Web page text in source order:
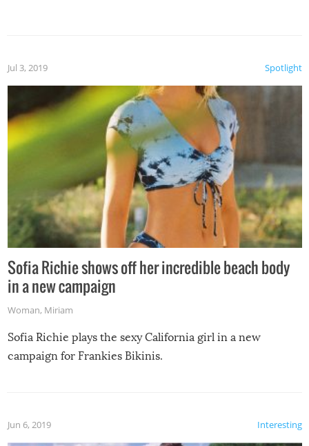
Spotlight
Jul 3, 2019
Sofia Richie shows off her incredible beach body
in a new campaign
Woman, Miriam
Sofia Richie plays the sexy California girl in a new
campaign for Frankies Bikinis.
Interesting
Jun 6, 2019